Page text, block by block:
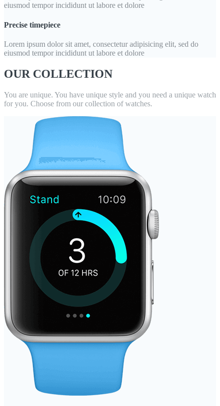
eiusmod tempor incididunt ut labore et dolore
Precise timepiece
Lorem ipsum dolor sit amet, consectetur adipisicing elit, sed do
eiusmod tempor incididunt ut labore et dolore
OUR COLLECTION
You are unique. You have unique style and you need a unique watch
for you. Choose from our collection of watches.